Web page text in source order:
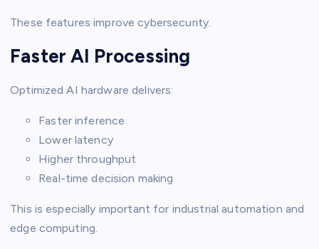
These features improve cybersecurity.
Faster AI Processing
Optimized AI hardware delivers:
Faster inference
Lower latency
Higher throughput
Real-time decision making
This is especially important for industrial automation and
edge computing.